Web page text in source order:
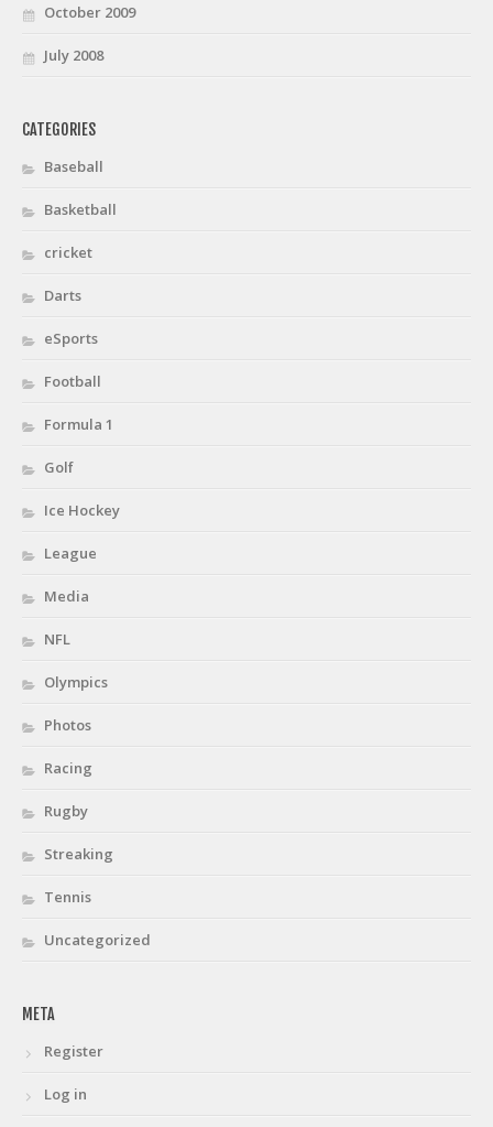
October 2009
July 2008
CATEGORIES
Baseball
Basketball
cricket
Darts
eSports
Football
Formula 1
Golf
Ice Hockey
League
Media
NFL
Olympics
Photos
Racing
Rugby
Streaking
Tennis
Uncategorized
META
Register
Log in